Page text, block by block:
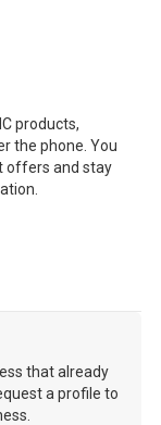
products,
the phone. You
offers and stay
that already
a profile to